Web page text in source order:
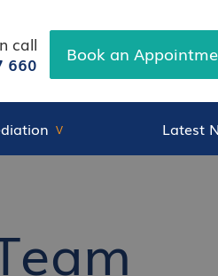
call
660
Book an
Latest